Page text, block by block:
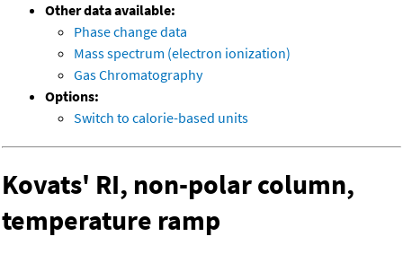
Other data available:
Phase change data
Mass spectrum (electron ionization)
Gas Chromatography
Options:
Switch to calorie-based units
Kovats' RI, non-polar column,
temperature ramp